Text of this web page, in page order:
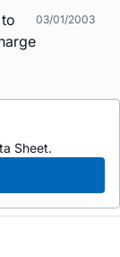
03/01/2003
Sheet.